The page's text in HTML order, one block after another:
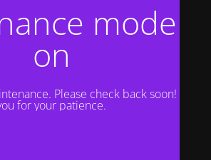
mode is
on
Please check back soon! Thank
for your patience.